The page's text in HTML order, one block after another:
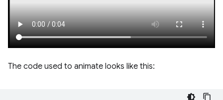
The code used to animate looks like this: